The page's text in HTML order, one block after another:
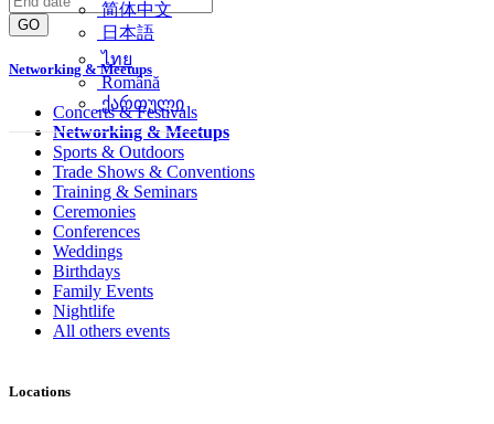
简体中文
日本語
ไทย
Română
ქართული
GO
Networking & Meetups
Concerts & Festivals
Networking & Meetups
Sports & Outdoors
Trade Shows & Conventions
Training & Seminars
Ceremonies
Conferences
Weddings
Birthdays
Family Events
Nightlife
All others events
Locations